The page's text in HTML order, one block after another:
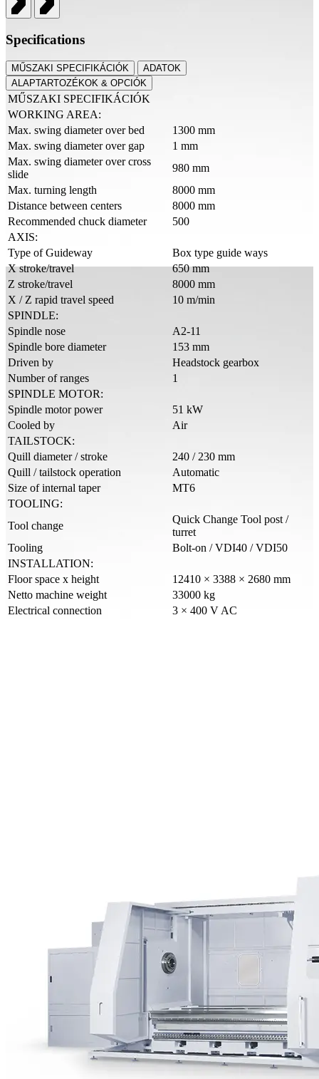
Specifications
MŰSZAKI SPECIFIKÁCIÓK
ADATOK
ALAPTARTOZÉKOK & OPCIÓK
MŰSZAKI SPECIFIKÁCIÓK
WORKING AREA:
Max. swing diameter over bed
1300 mm
Max. swing diameter over gap
1 mm
Max. swing diameter over cross
slide
980 mm
Max. turning length
8000 mm
Distance between centers
8000 mm
Recommended chuck diameter
500
AXIS:
Type of Guideway
Box type guide ways
X stroke/travel
650 mm
Z stroke/travel
8000 mm
X / Z rapid travel speed
10 m/min
SPINDLE:
Spindle nose
A2-11
Spindle bore diameter
153 mm
Driven by
Headstock gearbox
Number of ranges
1
SPINDLE MOTOR:
Spindle motor power
51 kW
Cooled by
Air
TAILSTOCK:
Quill diameter / stroke
240 / 230 mm
Quill / tailstock operation
Automatic
Size of internal taper
MT6
TOOLING:
Tool change
Quick Change Tool post /
turret
Tooling
Bolt-on / VDI40 / VDI50
INSTALLATION:
Floor space x height
12410 × 3388 × 2680 mm
Netto machine weight
33000 kg
Electrical connection
3 × 400 V AC